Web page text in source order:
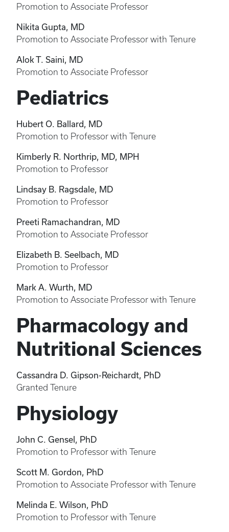
Promotion to Associate Professor
Nikita Gupta, MD
Promotion to Associate Professor with Tenure
Alok T. Saini, MD
Promotion to Associate Professor
Pediatrics
Hubert O. Ballard, MD
Promotion to Professor with Tenure
Kimberly R. Northrip, MD, MPH
Promotion to Professor
Lindsay B. Ragsdale, MD
Promotion to Professor
Preeti Ramachandran, MD
Promotion to Associate Professor
Elizabeth B. Seelbach, MD
Promotion to Professor
Mark A. Wurth, MD
Promotion to Associate Professor with Tenure
Pharmacology and
Nutritional Sciences
Cassandra D. Gipson-Reichardt, PhD
Granted Tenure
Physiology
John C. Gensel, PhD
Promotion to Professor with Tenure
Scott M. Gordon, PhD
Promotion to Associate Professor with Tenure
Melinda E. Wilson, PhD
Promotion to Professor with Tenure